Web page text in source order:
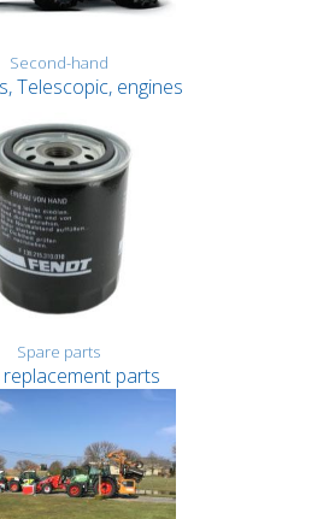
Second-hand
Telescopic, engines
Spare parts
parts